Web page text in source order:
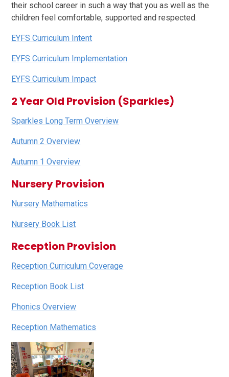
their school career in such a way that you as well as the
children feel comfortable, supported and respected.
EYFS Curriculum Intent
EYFS Curriculum Implementation
EYFS Curriculum Impact
2 Year Old Provision (Sparkles)
Sparkles Long Term Overview
Autumn 2 Overview
Autumn 1 Overview
Nursery Provision
Nursery Mathematics
Nursery Book List
Reception Provision
Reception Curriculum Coverage
Reception Book List
Phonics Overview
Reception Mathematics